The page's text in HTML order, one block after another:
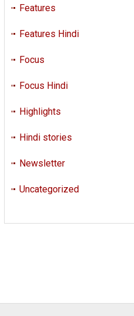
Features
Features Hindi
Focus
Focus Hindi
Highlights
Hindi stories
Newsletter
Uncategorized